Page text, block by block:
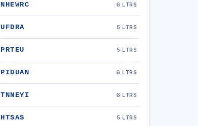
NHEWRC 6 LTRS
UFDRA 5 LTRS
PRTEU 5 LTRS
PIDUAN 6 LTRS
TNNEYI 6 LTRS
HTSAS 5 LTRS